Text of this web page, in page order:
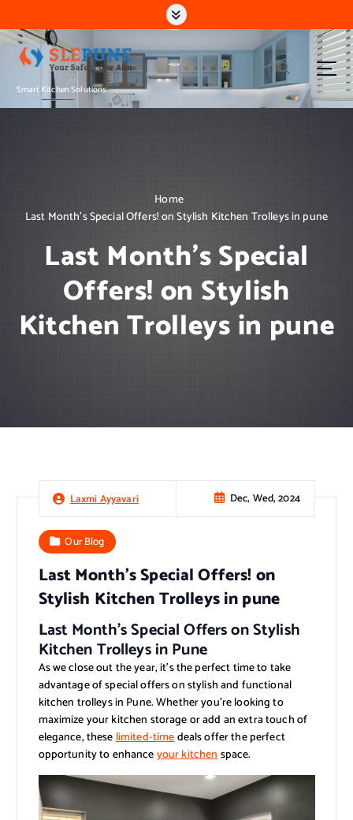
k
i
c
Smart Kitchen Solutions
Home
Last Month’s Special Offers! on Stylish Kitchen Trolleys in pune
Last Month’s Special
Offers! on Stylish
Kitchen Trolleys in pune
Laxmi Ayyavari Dec, Wed, 2024
Our Blog
Last Month’s Special Offers! on
Stylish Kitchen Trolleys in pune
Last Month’s Special Offers on Stylish
Kitchen Trolleys in Pune
As we close out the year, it’s the perfect time to take
advantage of special offers on stylish and functional
kitchen trolleys in Pune. Whether you’re looking to
maximize your kitchen storage or add an extra touch of
elegance, theselimited-timedeals offer the perfect
opportunity to enhanceyour kitchenspace.